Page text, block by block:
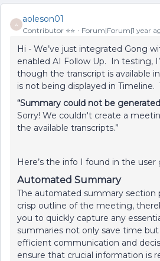
A
aoleson01
Contributor ⭐️⭐️ Forum|Forum|1 year
Hi - We’ve just integrated Gong
enabled AI Follow Up. In testing,
though the transcript is available
is not being displayed in Timeline.
“Summary could not be
Sorry! We couldn't create a
the available transcripts.”
Here’s the info I found in the user
Automated Summary
The automated summary section
crisp outline of the meeting,
you to quickly capture any
summaries not only save time
efficient communication and
ensure that crucial information is